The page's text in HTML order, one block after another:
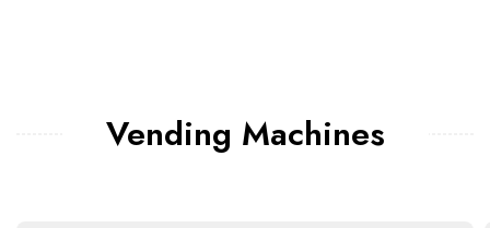
Vending Machines